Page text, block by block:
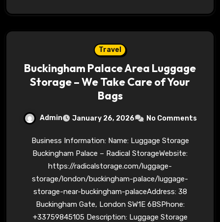
Travel
Buckingham Palace Area Luggage
Storage – We Take Care of Your
Bags
Admin January 26, 2026 No Comments
Business Information: Name: Luggage Storage
Buckingham Palace – Radical StorageWebsite:
https://radicalstorage.com/luggage-
storage/london/buckingham-palace/luggage-
storage-near-buckingham-palaceAddress: 38
Buckingham Gate, London SW1E 6BSPhone:
+33759845105 Description: Luggage Storage